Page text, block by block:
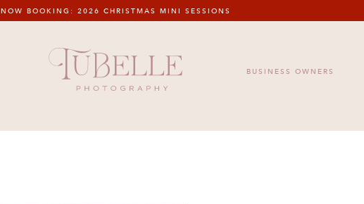
HOME MEET US FAMILIES BUSINESS OWNERS
NOW BOOKING: 2026 CHRISTMAS MINI SESSIONS
BUSINESS OWNERS